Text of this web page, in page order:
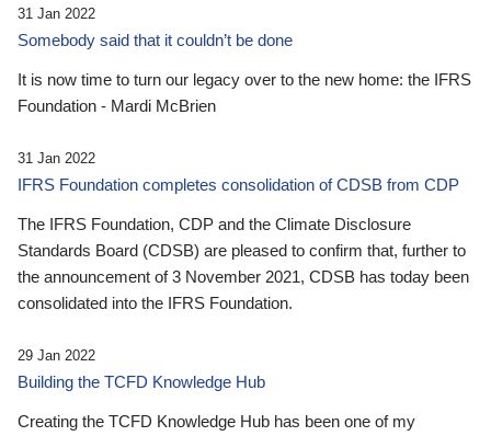
31 Jan 2022
Somebody said that it couldn’t be done
It is now time to turn our legacy over to the new home: the IFRS
Foundation - Mardi McBrien
31 Jan 2022
IFRS Foundation completes consolidation of CDSB from CDP
The IFRS Foundation, CDP and the Climate Disclosure
Standards Board (CDSB) are pleased to confirm that, further to
the announcement of 3 November 2021, CDSB has today been
consolidated into the IFRS Foundation.
29 Jan 2022
Building the TCFD Knowledge Hub
Creating the TCFD Knowledge Hub has been one of my